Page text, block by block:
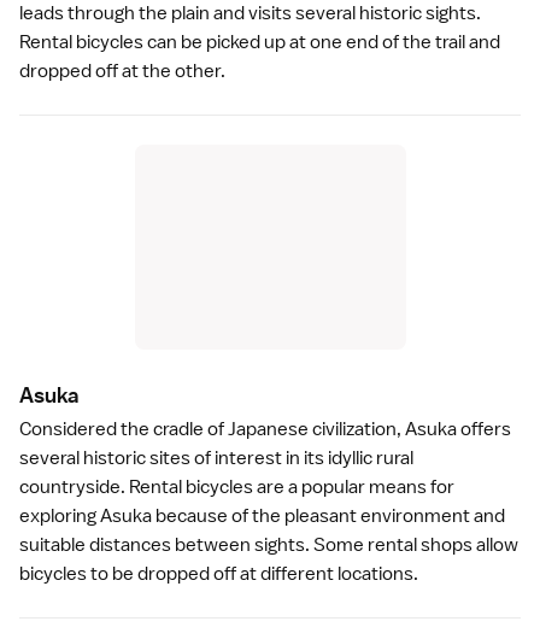
leads through the plain and visits several historic sights.
Rental bicycles can be picked up at one end of the trail and
dropped off at the other.
Asuka
Considered the cradle of Japanese civilization, Asukaoffers
several historic sites of interest in its idyllic rural
countryside. Rental bicycles are a popular means for
exploring Asuka because of the pleasant environment and
suitable distances between sights. Some rental shops allow
bicycles to be dropped off at different locations.